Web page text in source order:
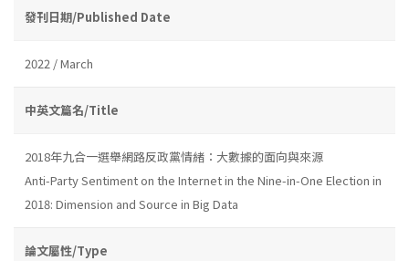
發刊日期/Published Date
2022 / March
中英文篇名/Title
2018年九合一選舉網路反政黨情緒：大數據的面向與來源
Anti-Party Sentiment on the Internet in the Nine-in-One Election in
2018: Dimension and Source in Big Data
論文屬性/Type